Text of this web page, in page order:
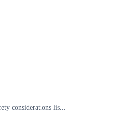
considerations lis...